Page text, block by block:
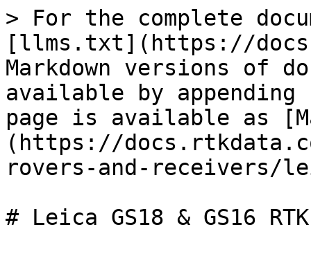
> For the complete
[llms.txt](https://
Markdown versions of
available by
page is available as
(https://
rovers-and-receivers/
# Leica GS18 & GS16